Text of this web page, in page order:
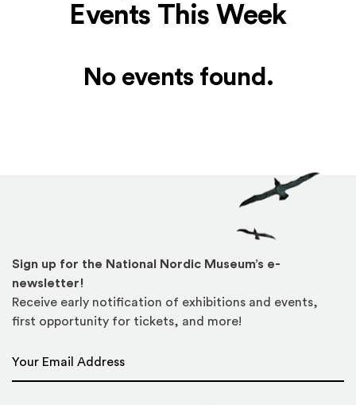
Events This Week
No events found.
Sign up for the National Nordic Museum’s e-
newsletter!
Receive early notification of exhibitions and events,
first opportunity for tickets, and more!